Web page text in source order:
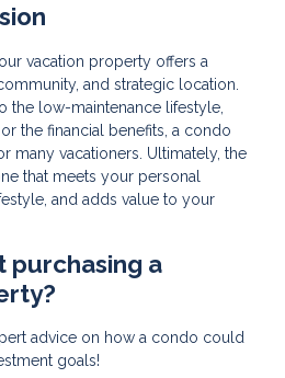
vacation property offers a
and strategic location.
the low-maintenance lifestyle,
the financial benefits, a condo
many vacationers. Ultimately, the
that meets your personal
and adds value to your
purchasing a
advice on how a condo could
goals!